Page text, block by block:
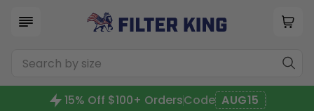
15% Off $100+ OrdersCode AUG15